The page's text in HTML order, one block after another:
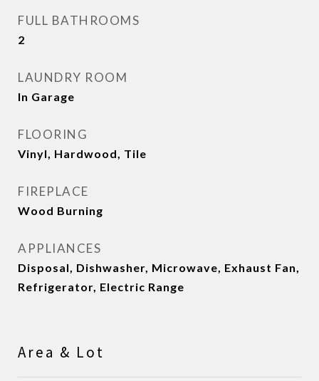
FULL BATHROOMS
2
LAUNDRY ROOM
In Garage
FLOORING
Vinyl, Hardwood, Tile
FIREPLACE
Wood Burning
APPLIANCES
Disposal, Dishwasher, Microwave, Exhaust Fan,
Refrigerator, Electric Range
Area & Lot